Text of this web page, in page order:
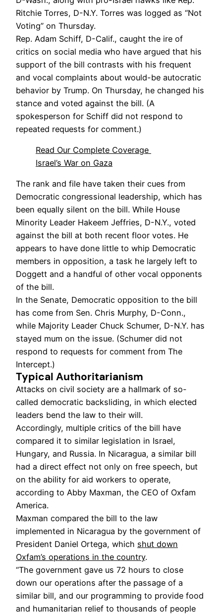
Ritchie Torres, D-N.Y. Torres was logged as “Not
Voting” on Thursday.
Rep. Adam Schiff, D-Calif., caught the ire of
critics on social media who have argued that his
support of the bill contrasts with his frequent
and vocal complaints about would-be autocratic
behavior by Trump. On Thursday, he changed his
stance and voted against the bill. (A
spokesperson for Schiff did not respond to
repeated requests for comment.)
Read Our Complete Coverage
Israel’s War on Gaza
The rank and file have taken their cues from
Democratic congressional leadership, which has
been equally silent on the bill. While House
Minority Leader Hakeem Jeffries, D-N.Y., voted
against the bill at both recent floor votes. He
appears to have done little to whip Democratic
members in opposition, a task he largely left to
Doggett and a handful of other vocal opponents
of the bill.
In the Senate, Democratic opposition to the bill
has come from Sen. Chris Murphy, D-Conn.,
while Majority Leader Chuck Schumer, D-N.Y. has
stayed mum on the issue. (Schumer did not
respond to requests for comment from The
Intercept.)
Typical Authoritarianism
Attacks on civil society are a hallmark of so-
called democratic backsliding, in which elected
leaders bend the law to their will.
Accordingly, multiple critics of the bill have
compared it to similar legislation in Israel,
Hungary, and Russia. In Nicaragua, a similar bill
had a direct effect not only on free speech, but
on the ability for aid workers to operate,
according to Abby Maxman, the CEO of Oxfam
America.
Maxman compared the bill to the law
implemented in Nicaragua by the government of
President Daniel Ortega, which shut down
Oxfam’s operations in the country.
“The government gave us 72 hours to close
down our operations after the passage of a
similar bill, and our programming to provide food
and humanitarian relief to thousands of people